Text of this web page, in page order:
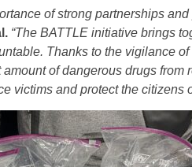
of strong partnerships
“The BATTLE initiative brings
Thanks to the vigilance
of dangerous drugs
victims and protect the citizens